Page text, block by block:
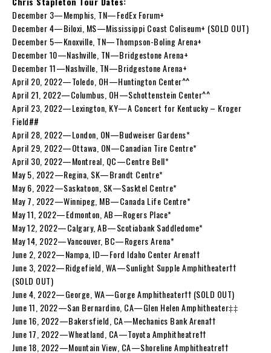
December 3—Memphis, TN—FedEx Forum+
December 4—Biloxi, MS—Mississippi Coast Coliseum+ (SOLD OUT)
December 5—Knoxville, TN—Thompson-Boling Arena+
December 10—Nashville, TN—Bridgestone Arena+
December 11—Nashville, TN—Bridgestone Arena+
April 20, 2022—Toledo, OH—Huntington Center^^
April 21, 2022—Columbus, OH—Schottenstein Center^^
April 23, 2022—Lexington, KY—A Concert for Kentucky – Kroger
Field##
April 28, 2022—London, ON—Budweiser Gardens*
April 29, 2022—Ottawa, ON—Canadian Tire Centre*
April 30, 2022—Montreal, QC—Centre Bell*
May 5, 2022—Regina, SK—Brandt Centre*
May 6, 2022—Saskatoon, SK—Sasktel Centre*
May 7, 2022—Winnipeg, MB—Canada Life Centre*
May 11, 2022—Edmonton, AB—Rogers Place*
May 12, 2022—Calgary, AB—Scotiabank Saddledome*
May 14, 2022—Vancouver, BC—Rogers Arena*
June 2, 2022—Nampa, ID—Ford Idaho Center Arena††
June 3, 2022—Ridgefield, WA—Sunlight Supple Amphitheater††
(SOLD OUT)
June 4, 2022—George, WA—Gorge Amphitheater†† (SOLD OUT)
June 11, 2022—San Bernardino, CA—Glen Helen Amphitheater‡‡
June 16, 2022—Bakersfield, CA—Mechanics Bank Arena††
June 17, 2022—Wheatland, CA—Toyota Amphitheatre††
June 18, 2022—Mountain View, CA—Shoreline Amphitheatre††